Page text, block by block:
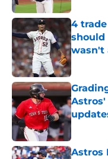
4
should
wasn't
Published
Astros'
Published
Astros